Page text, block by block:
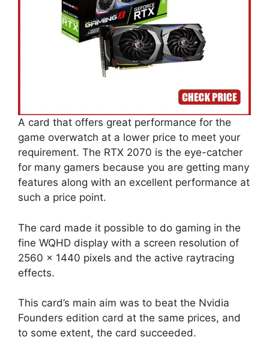
A card that offers great performance for the
game overwatch at a lower price to meet your
requirement. The RTX 2070 is the eye-catcher
for many gamers because you are getting many
features along with an excellent performance at
such a price point.
The card made it possible to do gaming in the
fine WQHD display with a screen resolution of
2560 x 1440 pixels and the active raytracing
effects.
This card’s main aim was to beat the Nvidia
Founders edition card at the same prices, and
to some extent, the card succeeded.